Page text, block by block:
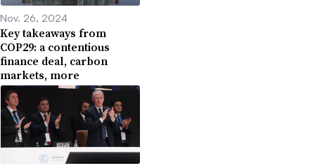
Nov. 26, 2024
Key takeaways from
COP29: a contentious
finance deal, carbon
markets, more